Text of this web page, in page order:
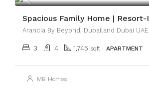
Arancia By Beyond, Dubailand Dubai UAE
3 4 1,745 sqft APARTMENT
MB Homes